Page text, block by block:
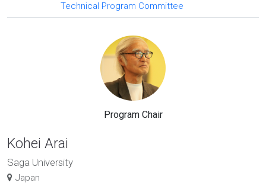
Technical Program Committee
Program Chair
Kohei Arai
Saga University
Japan